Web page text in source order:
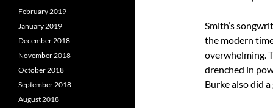
Smith’s
the modern
overwhelming.
drenched in
Burke also did
February 2019
January 2019
December 2018
November 2018
October 2018
September 2018
August 2018